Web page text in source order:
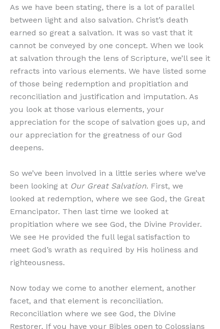
As we have been stating, there is a lot of parallel
between light and also salvation. Christ’s death
earned so great a salvation. It was so vast that it
cannot be conveyed by one concept. When we look
at salvation through the lens of Scripture, we’ll see it
refracts into various elements. We have listed some
of those being redemption and propitiation and
reconciliation and justification and imputation. As
you look at those various elements, your
appreciation for the scope of salvation goes up, and
our appreciation for the greatness of our God
deepens.
So we’ve been involved in a little series where we’ve
been looking at Our Great Salvation. First, we
looked at redemption, where we see God, the Great
Emancipator. Then last time we looked at
propitiation where we see God, the Divine Provider.
We see He provided the full legal satisfaction to
meet God’s wrath as required by His holiness and
righteousness.
Now today we come to another element, another
facet, and that element is reconciliation.
Reconciliation where we see God, the Divine
Restorer. If you have your Bibles open to Colossians